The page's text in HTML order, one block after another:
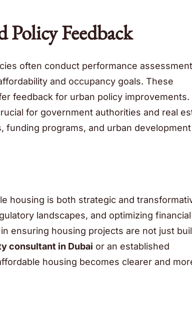
Policy Feedback
often conduct performance
and occupancy goals. These
feedback for urban policy improvements.
for government authorities and real
funding programs, and urban development
housing is both strategic and
landscapes, and optimizing
ensuring housing projects are not just
consultant in Dubai or an established
housing becomes clearer and